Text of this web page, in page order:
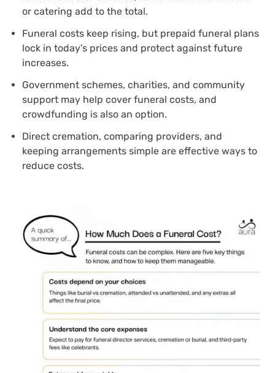
or catering add to the total.
Funeral costs keep rising, but prepaid funeral plans
lock in today’s prices and protect against future
increases.
Government schemes, charities, and community
support may help cover funeral costs, and
crowdfunding is also an option.
Direct cremation, comparing providers, and
keeping arrangements simple are effective ways to
reduce costs.